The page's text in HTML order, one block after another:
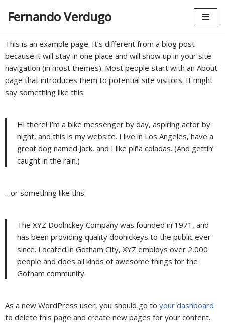
contenido
Fernando Verdugo
This is an example page. It’s different from a blog post
because it will stay in one place and will show up in your site
navigation (in most themes). Most people start with an About
page that introduces them to potential site visitors. It might
say something like this:
Hi there! I’m a bike messenger by day, aspiring actor by
night, and this is my website. I live in Los Angeles, have a
great dog named Jack, and I like piña coladas. (And gettin’
caught in the rain.)
…or something like this:
The XYZ Doohickey Company was founded in 1971, and
has been providing quality doohickeys to the public ever
since. Located in Gotham City, XYZ employs over 2,000
people and does all kinds of awesome things for the
Gotham community.
As a new WordPress user, you should go to your dashboard
to delete this page and create new pages for your content.